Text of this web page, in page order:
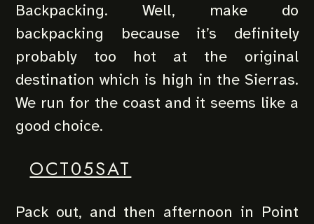
Backpacking. Well, make do
backpacking because it’s definitely
probably too hot at the original
destination which is high in the Sierras.
We run for the coast and it seems like a
good choice.
OCT05SAT
Pack out, and then afternoon in Point